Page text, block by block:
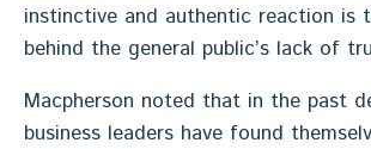
instinctive and authentic reaction is
behind the general public’s lack of
Macpherson noted that in the past
business leaders have found